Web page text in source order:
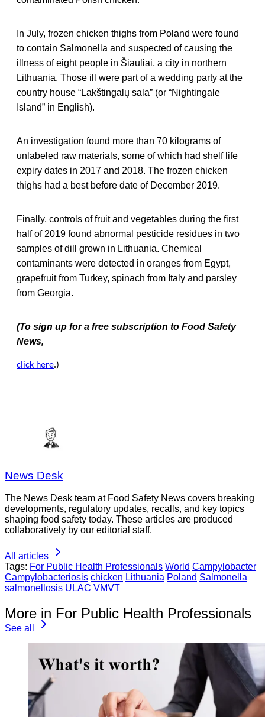
In July, frozen chicken thighs from Poland were found
to contain Salmonella and suspected of causing the
illness of eight people in Šiauliai, a city in northern
Lithuania. Those ill were part of a wedding party at the
country house “Lakštingalų sala” (or “Nightingale
Island” in English).
An investigation found more than 70 kilograms of
unlabeled raw materials, some of which had shelf life
expiry dates in 2017 and 2018. The frozen chicken
thighs had a best before date of December 2019.
Finally, controls of fruit and vegetables during the first
half of 2019 found abnormal pesticide residues in two
samples of dill grown in Lithuania. Chemical
contaminants were detected in oranges from Egypt,
grapefruit from Turkey, spinach from Italy and parsley
from Georgia.
(To sign up for a free subscription to Food Safety
News,
click here.)
News Desk
The News Desk team at Food Safety News covers breaking
developments, regulatory updates, recalls, and key topics
shaping food safety today. These articles are produced
collaboratively by our editorial staff.
All articles
Tags: For Public Health Professionals World Campylobacter
Campylobacteriosis chicken Lithuania Poland Salmonella
salmonellosis ULAC VMVT
More in For Public Health Professionals
See all